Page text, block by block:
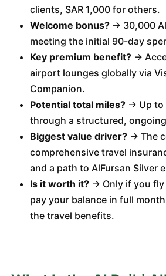
clients, SAR 1,000 for others.
Welcome bonus?→ 30,000
meeting the initial 90-day
Key premium benefit?→
airport lounges globally via
Companion.
Potential total miles?→ Up to
through a structured,
Biggest value driver?→ The
comprehensive travel
and a path to AlFursan Silver
Is it worth it?→ Only if you fly
pay your balance in full
the travel benefits.